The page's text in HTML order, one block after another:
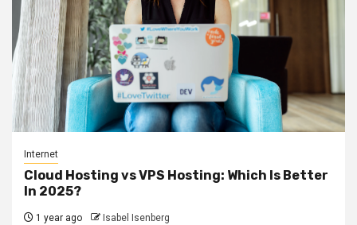
Internet
Cloud Hosting vs VPS Hosting: Which Is Better
In 2025?
1 year ago Isabel Isenberg